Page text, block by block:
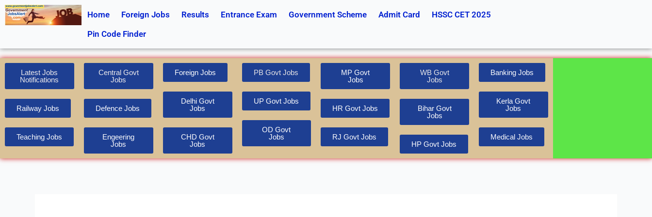
Skip
to
Home Foreign Jobs Results Entrance Exam Government Scheme Admit Card
HSSC CET 2025
Pin Code Finder
Latest Jobs
Notifications
Railway Jobs
Teaching Jobs
Central Govt
Jobs
Defence Jobs
Engeering
Jobs
Foreign Jobs
Delhi Govt
Jobs
CHD Govt
Jobs
PB Govt Jobs
UP Govt Jobs
OD Govt
Jobs
MP Govt
Jobs
HR Govt Jobs
RJ Govt Jobs
WB Govt
Jobs
Bihar Govt
Jobs
HP Govt Jobs
Banking Jobs
Kerla Govt
Jobs
Medical Jobs